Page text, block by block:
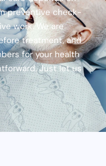
preventive check-
work. We are
treatment, and
for your health
Just let us